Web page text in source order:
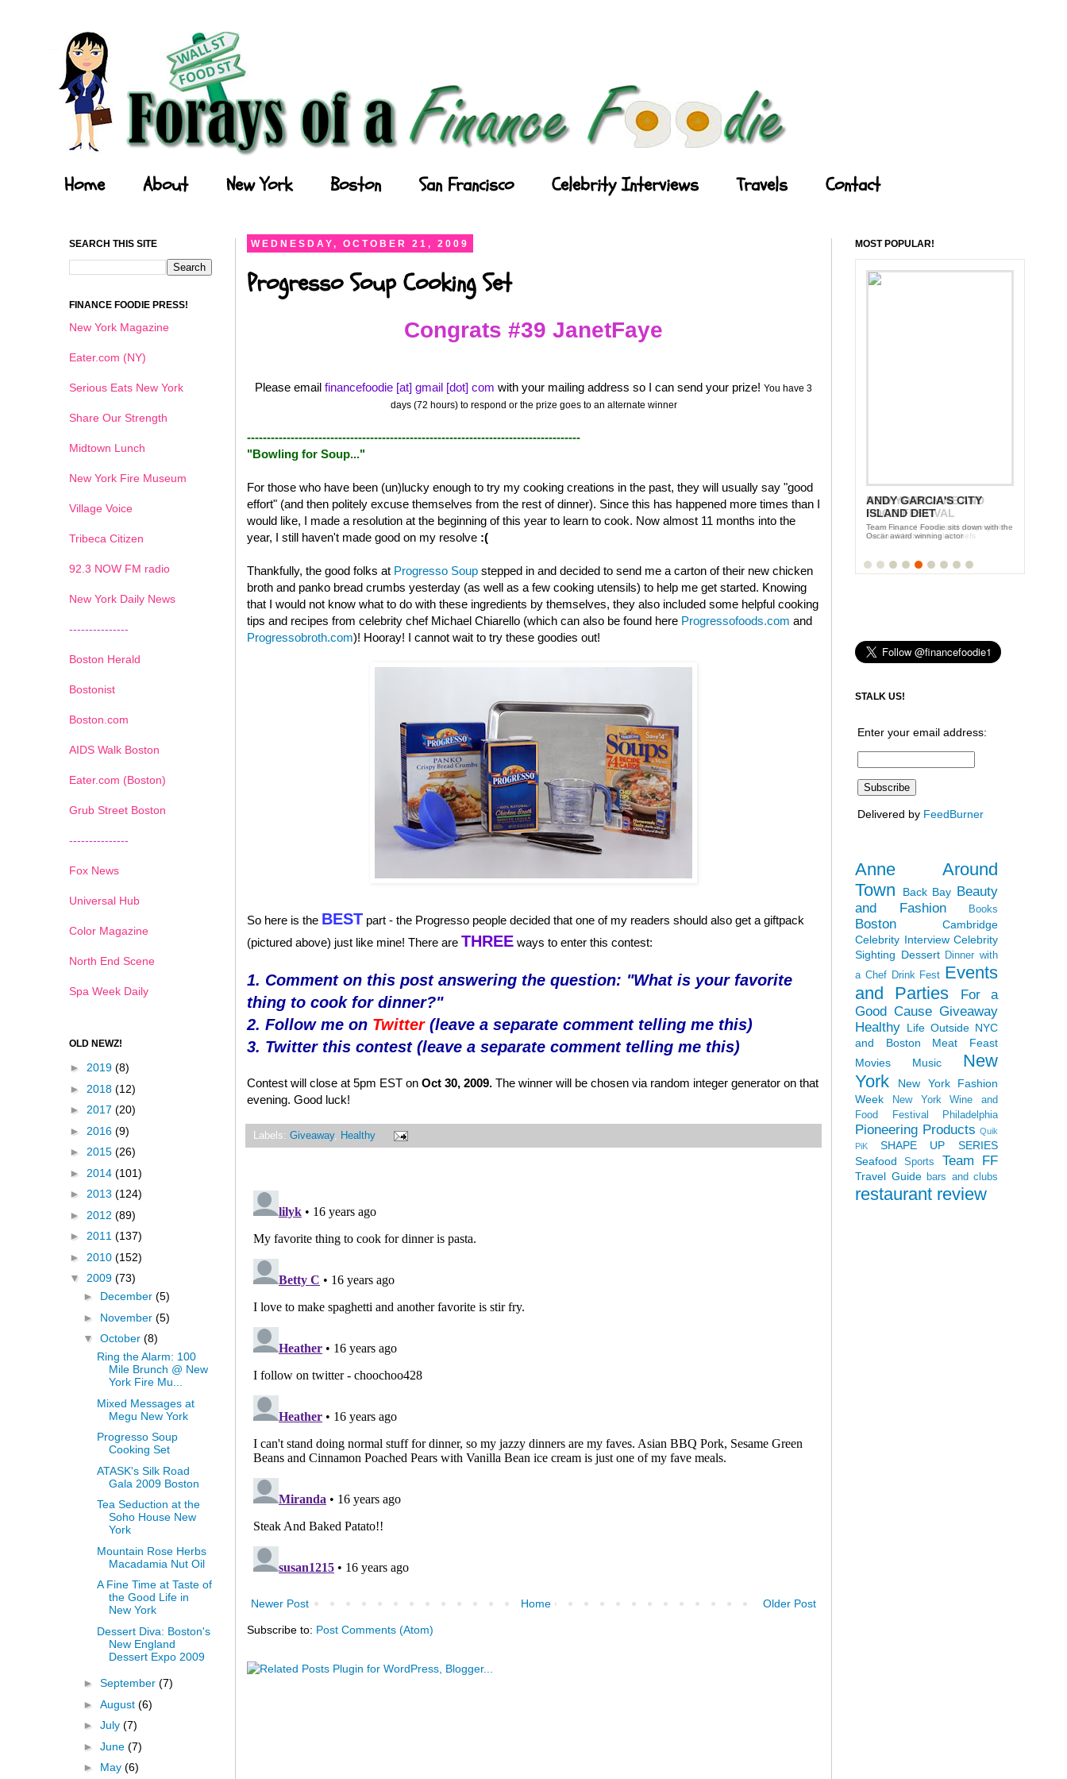
Home About New York Boston San Francisco Celebrity Interviews Travels Contact
WEDNESDAY, OCTOBER 21, 2009
Progresso Soup Cooking Set
Congrats #39 JanetFaye
Please email financefoodie [at] gmail [dot] com with your mailing address so I can send your prize! You have 3
days (72 hours) to respond or the prize goes to an alternate winner
------------------------------------------------------------------------------------
"Bowling for Soup..."
For those who have been (un)lucky enough to try my cooking creations in the past, they will usually say "good
effort" (and then politely excuse themselves from the rest of dinner). Since this has happened more times than I
would like, I made a resolution at the beginning of this year to learn to cook. Now almost 11 months into the
year, I still haven't made good on my resolve :(
Thankfully, the good folks at Progresso Soup stepped in and decided to send me a carton of their new chicken
broth and panko bread crumbs yesterday (as well as a few cooking utensils) to help me get started. Knowing
that I would not know what to do with these ingredients by themselves, they also included some helpful cooking
tips and recipes from celebrity chef Michael Chiarello (which can also be found here Progressofoods.com and
Progressobroth.com)! Hooray! I cannot wait to try these goodies out!
So here is the BEST part - the Progresso people decided that one of my readers should also get a giftpack
(pictured above) just like mine! There are THREE ways to enter this contest:
1. Comment on this post answering the question: "What is your favorite
thing to cook for dinner?"
2. Follow me on Twitter(leave a separate comment telling me this)
3. Twitter this contest (leave a separate comment telling me this)
Contest will close at 5pm EST on Oct 30, 2009. The winner will be chosen via random integer generator on that
evening. Good luck!
Labels: Giveaway, Healthy
Newer Post Older Post
Home
Subscribe to: Post Comments (Atom)
SEARCH THIS SITE
FINANCE FOODIE PRESS!
New York Magazine
Eater.com (NY)
Serious Eats New York
Share Our Strength
Midtown Lunch
New York Fire Museum
Village Voice
Tribeca Citizen
92.3 NOW FM radio
New York Daily News
---------------
Boston Herald
Bostonist
Boston.com
AIDS Walk Boston
Eater.com (Boston)
Grub Street Boston
---------------
Fox News
Universal Hub
Color Magazine
North End Scene
Spa Week Daily
OLD NEWZ!
► 2019 (8)
► 2018 (12)
► 2017 (20)
► 2016 (9)
► 2015 (26)
► 2014 (101)
► 2013 (124)
► 2012 (89)
► 2011 (137)
► 2010 (152)
▼ 2009 (73)
► December (5)
► November (5)
▼ October (8)
Ring the Alarm: 100
Mile Brunch @ New
York Fire Mu...
Mixed Messages at
Megu New York
Progresso Soup
Cooking Set
ATASK's Silk Road
Gala 2009 Boston
Tea Seduction at the
Soho House New
York
Mountain Rose Herbs
Macadamia Nut Oil
A Fine Time at Taste of
the Good Life in
New York
Dessert Diva: Boston's
New England
Dessert Expo 2009
► September (7)
► August (6)
► July (7)
► June (7)
► May (6)
MOST POPULAR!
ANDY GARCIA'S CITY
ISLAND DIET
Team Finance Foodie sits down with the
Oscar award winning actor
NEW YORK WINE AND
FOOD FESTIVAL
Three days of eating and partying with
the Food Network celeb-chefs
1 2 3 4 5 6
STALK US!
Enter your email address:
Delivered by FeedBurner
Anne Around
Town
Back Bay Beauty
and Fashion
Books
Boston
Cambridge
Celebrity Interview Celebrity
Sighting Dessert Dinner with
a Chef Drink Fest Events
and Parties
For a
Good Cause Giveaway
Healthy Life Outside NYC
and Boston
Meat Feast
Movies
Music
New
York
New York Fashion
Week
New York Wine and
Food Festival
Philadelphia
Pioneering Products Quik
PiK
SHAPE UP SERIES
Seafood
Sports Team FF
Travel Guide bars and clubs
restaurant review